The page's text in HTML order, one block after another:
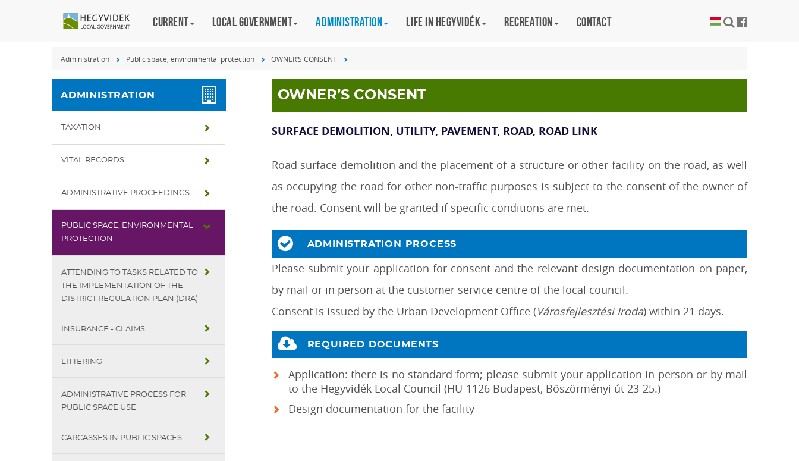
Current Local government Administration Life in Hegyvidék Recreation Contact
Magyar
Administration Public space, environmental protection OWNER’S CONSENT
ADMINISTRATION
TAXATION
VITAL RECORDS
ADMINISTRATIVE PROCEEDINGS
PUBLIC SPACE, ENVIRONMENTAL
PROTECTION
ATTENDING TO TASKS RELATED TO
THE IMPLEMENTATION OF THE
DISTRICT REGULATION PLAN (DRA)
INSURANCE - CLAIMS
LITTERING
ADMINISTRATIVE PROCESS FOR
PUBLIC SPACE USE
CARCASSES IN PUBLIC SPACES
OWNER’S CONSENT
SURFACE DEMOLITION, UTILITY, PAVEMENT, ROAD, ROAD LINK
Road surface demolition and the placement of a structure or other facility on the road, as well
as occupying the road for other non-traffic purposes is subject to the consent of the owner of
the road. Consent will be granted if specific conditions are met.
ADMINISTRATION PROCESS
Please submit your application for consent and the relevant design documentation on paper,
by mail or in person at the customer service centre of the local council.
Consent is issued by the Urban Development Office (Városfejlesztési Iroda) within 21 days.
REQUIRED DOCUMENTS
Application: there is no standard form; please submit your application in person or by mail
to the Hegyvidék Local Council (HU-1126 Budapest, Böszörményi út 23-25.)
Design documentation for the facility